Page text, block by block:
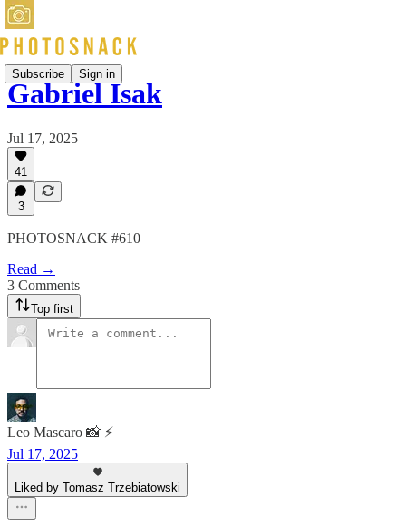
Subscribe Sign in
Gabriel Isak
Jul 17, 2025
41
3
PHOTOSNACK #610
Read →
3 Comments
Top first
Leo Mascaro 📸 ⚡️
Jul 17, 2025
Liked by Tomasz Trzebiatowski